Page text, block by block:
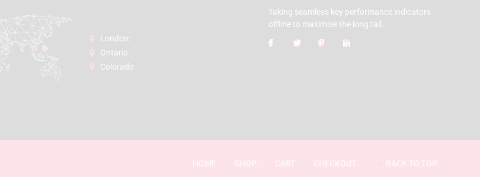
London:
Ontario
Colorado
Taking seamless key performance indicators
offline to maximise the long tail.
HOME SHOP CART CHECKOUT BACK TO TOP